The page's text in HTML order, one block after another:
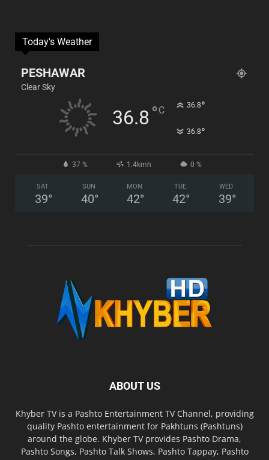
Today's Weather
PESHAWAR
Clear Sky
36.8°C 36.8°
36.8°
37 % 1.4kmh 0 %
SAT
39°
SUN
40°
MON
42°
TUE
42°
WED
39°
ABOUT US
Khyber TV is a Pashto Entertainment TV Channel, providing
quality Pashto entertainment for Pakhtuns (Pashtuns)
around the globe. Khyber TV provides Pashto Drama,
Pashto Songs, Pashto Talk Shows, Pashto Tappay, Pashto